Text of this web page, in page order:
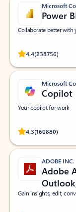
Microsoft
Power
Collaborate better with
4.4(238756)
Rated
Microsoft
Copilot
Your copilot for work
4.3(160880)
Rated
ADOBE INC.
Adobe
Gain insights, edit,